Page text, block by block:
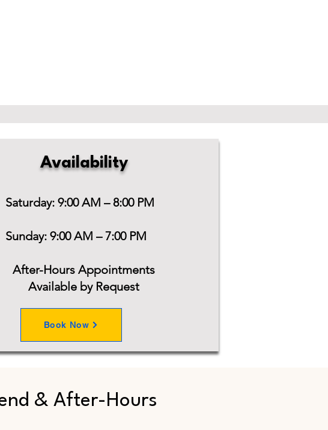
Availability
Saturday: 9:00 AM – 8:00 PM
Sunday: 9:00 AM – 7:00 PM
After-Hours Appointments
Available by Request
Book Now
& After-Hours